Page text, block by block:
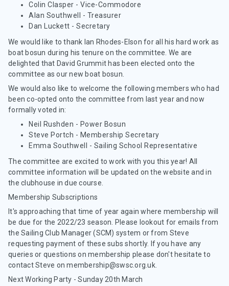
Colin Clasper - Vice-Commodore
Alan Southwell - Treasurer
Dan Luckett - Secretary
We would like to thank Ian Rhodes-Elson for all his hard work as
boat bosun during his tenure on the committee. We are
delighted that David Grummit has been elected onto the
committee as our new boat bosun.
We would also like to welcome the following members who had
been co-opted onto the committee from last year and now
formally voted in:
Neil Rushden - Power Bosun
Steve Portch - Membership Secretary
Emma Southwell - Sailing School Representative
The committee are excited to work with you this year! All
committee information will be updated on the website and in
the clubhouse in due course.
Membership Subscriptions
It's approaching that time of year again where membership will
be due for the 2022/23 season. Please lookout for emails from
the Sailing Club Manager (SCM) system or from Steve
requesting payment of these subs shortly. If you have any
queries or questions on membership please don't hesitate to
contact Steve on membership@swsc.org.uk.
Next Working Party - Sunday 20th March